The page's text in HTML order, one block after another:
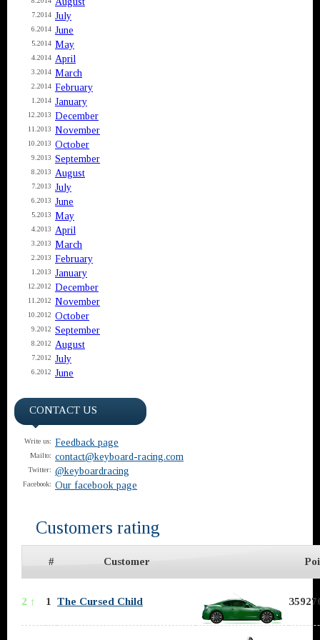
7.2014 July
6.2014 June
5.2014 May
4.2014 April
3.2014 March
2.2014 February
1.2014 January
12.2013 December
11.2013 November
10.2013 October
9.2013 September
8.2013 August
7.2013 July
6.2013 June
5.2013 May
4.2013 April
3.2013 March
2.2013 February
1.2013 January
12.2012 December
11.2012 November
10.2012 October
9.2012 September
8.2012 August
7.2012 July
6.2012 June
CONTACT US
Write us: Feedback page
Mailto: contact@keyboard-racing.com
Twitter: @keyboardracing
Facebook: Our facebook page
Customers rating
# Customer
2 ↑ 1 The Cursed Child